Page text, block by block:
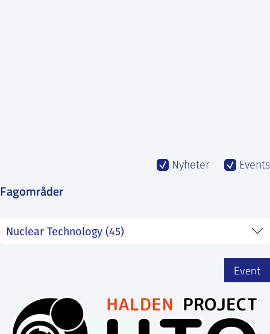
Fagområder
Nyheter Events
Event